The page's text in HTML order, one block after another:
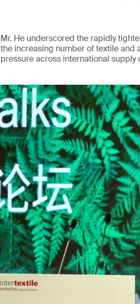
Mr. He underscored the rapidly
the increasing number of textile and
pressure across international supply